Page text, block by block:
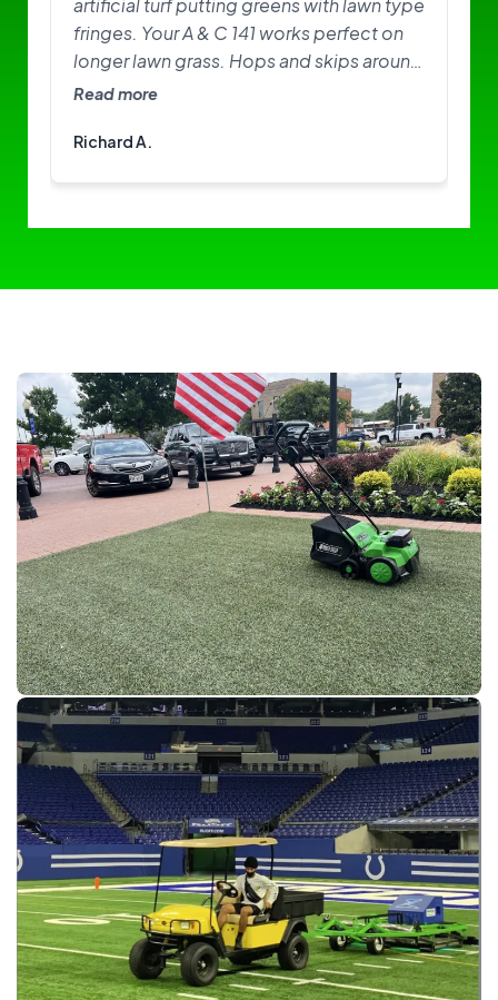
artificial turf putting greens with lawn type
fringes. Your A & C 141 works perfect on
longer lawn grass. Hops and skips around
on greens. Need softer brushes? Great
Read more
Richard A.